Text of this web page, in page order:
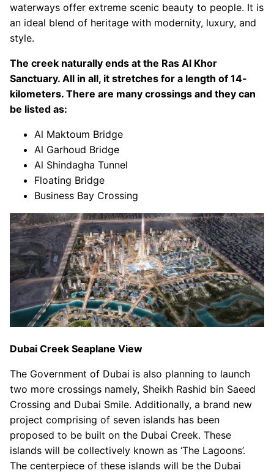
waterways offer extreme scenic beauty to people. It is
an ideal blend of heritage with modernity, luxury, and
style.
The creek naturally ends at the Ras Al Khor
Sanctuary. All in all, it stretches for a length of 14-
kilometers. There are many crossings and they can
be listed as:
Al Maktoum Bridge
Al Garhoud Bridge
Al Shindagha Tunnel
Floating Bridge
Business Bay Crossing
Dubai Creek Seaplane View
The Government of Dubai is also planning to launch
two more crossings namely, Sheikh Rashid bin Saeed
Crossing and Dubai Smile. Additionally, a brand new
project comprising of seven islands has been
proposed to be built on the Dubai Creek. These
islands will be collectively known as ‘The Lagoons’.
The centerpiece of these islands will be the Dubai